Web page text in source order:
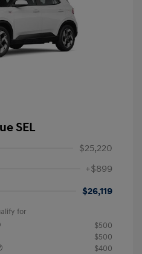
SEL
$25,220
+$899
$26,119
for
$500
$500
$400